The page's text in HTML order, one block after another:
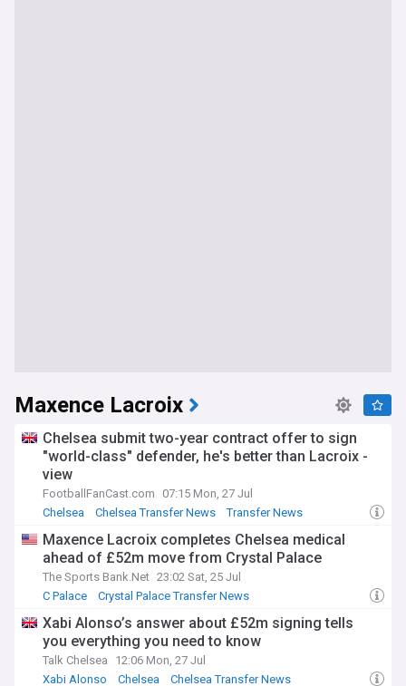
Maxence Lacroix
Chelsea submit two-year contract offer to sign
"world-class" defender, he's better than Lacroix -
view
FootballFanCast.com
07:15 Mon, 27 Jul
Chelsea
Chelsea Transfer News Transfer News
Maxence Lacroix completes Chelsea medical
ahead of £52m move from Crystal Palace
The Sports Bank.Net 23:02 Sat, 25 Jul
C Palace
Crystal Palace Transfer News
Xabi Alonso’s answer about £52m signing tells
you everything you need to know
Talk Chelsea
12:06 Mon, 27 Jul
Xabi Alonso
Chelsea Chelsea Transfer News